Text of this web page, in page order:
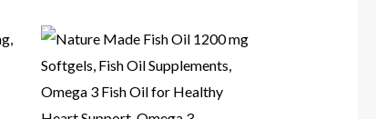
$27.29